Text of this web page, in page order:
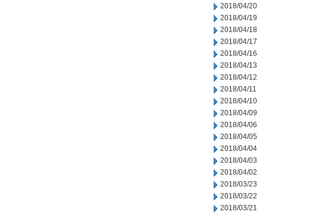
2018/04/20
2018/04/19
2018/04/18
2018/04/17
2018/04/16
2018/04/13
2018/04/12
2018/04/11
2018/04/10
2018/04/09
2018/04/06
2018/04/05
2018/04/04
2018/04/03
2018/04/02
2018/03/23
2018/03/22
2018/03/21